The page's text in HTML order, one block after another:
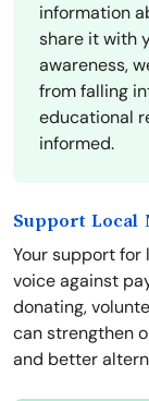
information
share it with
awareness,
from falling
educational
informed.
Support Local
Your support for
voice against
donating,
can strengthen
and better